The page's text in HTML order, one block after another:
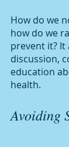
How do we
how do we
prevent it?
discussion,
education
health.
Avoiding